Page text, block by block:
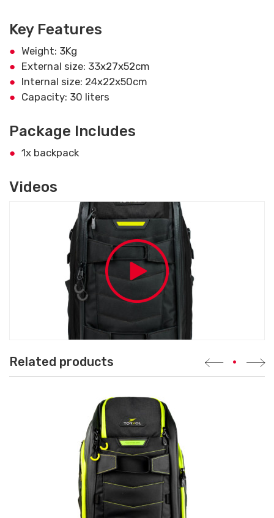
Key Features
Weight: 3Kg
External size: 33x27x52cm
Internal size: 24x22x50cm
Capacity: 30 liters
Package Includes
1x backpack
Videos
Related products •